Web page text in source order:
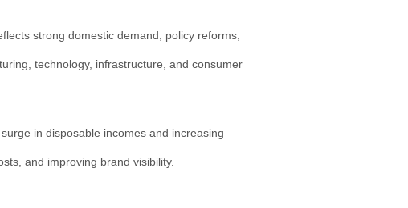
strong domestic demand, policy reforms,
technology, infrastructure, and consumer
in disposable incomes and increasing
and improving brand visibility.